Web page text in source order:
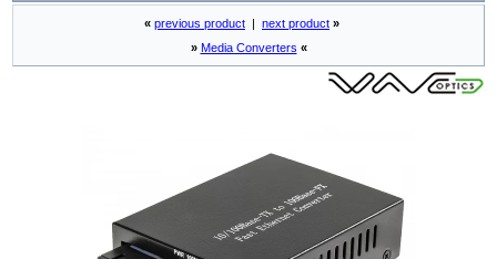
« previous product next product »
» Media Converters «